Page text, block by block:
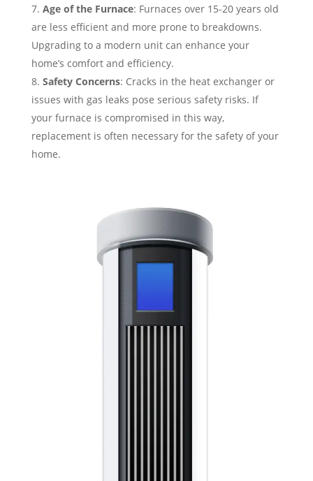
Age of the Furnace: Furnaces over 15-20 years old
are less efficient and more prone to breakdowns.
Upgrading to a modern unit can enhance your
home’s comfort and efficiency.
Safety Concerns: Cracks in the heat exchanger or
issues with gas leaks pose serious safety risks. If
your furnace is compromised in this way,
replacement is often necessary for the safety of your
home.